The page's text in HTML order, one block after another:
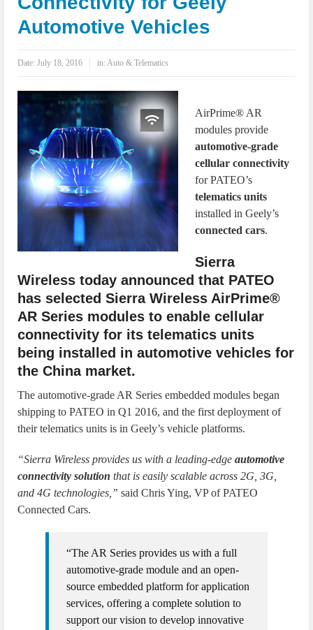
IoT Security: Threats, Best Practices and Secure-by-Design Strategies
Automotive Vehicles
Date:July 18, 2016 in:Auto & Telematics
AirPrime® AR
modules provide
automotive-grade
cellular connectivity
for PATEO’s
telematics units
installed in Geely’s
connected cars.
Sierra
Wireless today announced that PATEO
has selected Sierra Wireless AirPrime®
AR Series modules to enable cellular
connectivity for its telematics units
being installed in automotive vehicles for
the China market.
The automotive-grade AR Series embedded modules began
shipping to PATEO in Q1 2016, and the first deployment of
their telematics units is in Geely’s vehicle platforms.
“Sierra Wireless provides us with a leading-edgeautomotive
connectivity solution that is easily scalable across 2G, 3G,
and 4G technologies,” said Chris Ying, VP of PATEO
Connected Cars.
“The AR Series provides us with a full
automotive-grade module and an open-
source embedded platform for application
services, offering a complete solution to
support our vision to develop innovative